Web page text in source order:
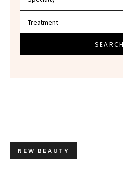
SEARCH
NEW BEAUTY